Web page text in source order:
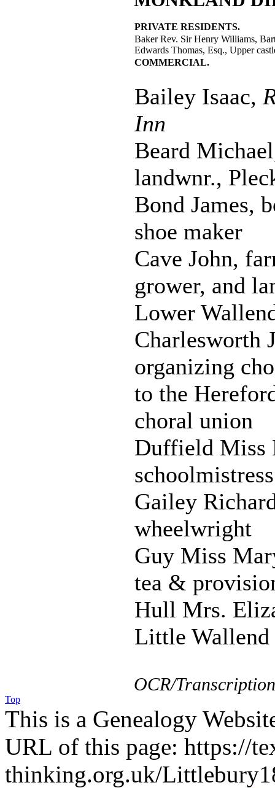
PRIVATE RESIDENTS.
Baker Rev. Sir Henry Williams,
Edwards Thomas, Esq., Upper
COMMERCIAL.
Bailey Isaac,
Inn
Beard
landwnr.,
Bond James,
shoe maker
Cave John,
grower, and
Lower
Charlesworth
organizing
to the
choral union
Duffield Miss
schoolmistress
Gailey
wheelwright
Guy Miss
tea &
Hull Mrs.
Little Wallend
OCR/
Top
This is a Genealogy
URL of this page: https://
thinking.org.uk/